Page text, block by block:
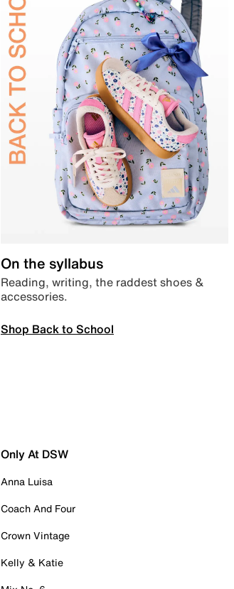
On the syllabus
Reading, writing, the raddest shoes &
accessories.
Shop Back to School
Only At DSW
Anna Luisa
Coach And Four
Crown Vintage
Kelly & Katie